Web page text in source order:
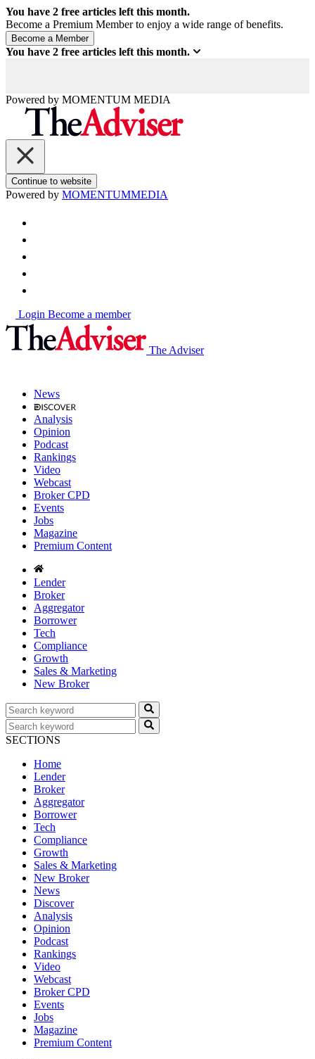
You have 2 free articles left this month.
Become a Premium Member to enjoy a wide range of benefits.
You have 2 free articles left this month.
Powered by MOMENTUM MEDIA
Continue to website
Powered by MOMENTUMMEDIA
Login Become a member
The Adviser
News
Analysis
Opinion
Podcast
Rankings
Video
Webcast
Broker CPD
Events
Jobs
Magazine
Premium Content
Lender
Broker
Aggregator
Borrower
Tech
Compliance
Growth
Sales & Marketing
New Broker
SECTIONS
Home
Lender
Broker
Aggregator
Borrower
Tech
Compliance
Growth
Sales & Marketing
New Broker
News
Discover
Analysis
Opinion
Podcast
Rankings
Video
Webcast
Broker CPD
Events
Jobs
Magazine
Premium Content